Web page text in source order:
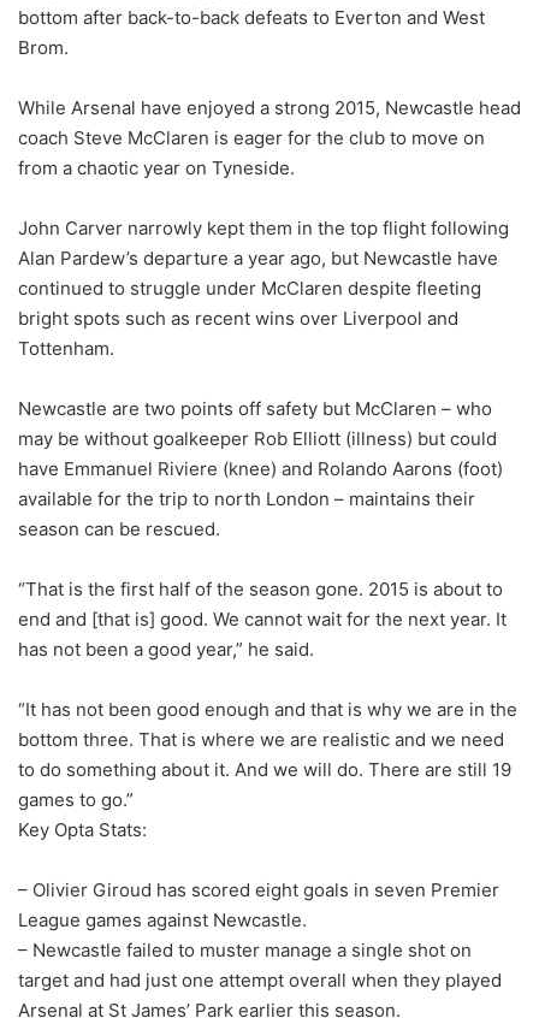
bottom after back-to-back defeats to Everton and West
Brom.
While Arsenal have enjoyed a strong 2015, Newcastle head
coach Steve McClaren is eager for the club to move on
from a chaotic year on Tyneside.
John Carver narrowly kept them in the top flight following
Alan Pardew’s departure a year ago, but Newcastle have
continued to struggle under McClaren despite fleeting
bright spots such as recent wins over Liverpool and
Tottenham.
Newcastle are two points off safety but McClaren – who
may be without goalkeeper Rob Elliott (illness) but could
have Emmanuel Riviere (knee) and Rolando Aarons (foot)
available for the trip to north London – maintains their
season can be rescued.
“That is the first half of the season gone. 2015 is about to
end and [that is] good. We cannot wait for the next year. It
has not been a good year,” he said.
“It has not been good enough and that is why we are in the
bottom three. That is where we are realistic and we need
to do something about it. And we will do. There are still 19
games to go.”
Key Opta Stats:
– Olivier Giroud has scored eight goals in seven Premier
League games against Newcastle.
– Newcastle failed to muster manage a single shot on
target and had just one attempt overall when they played
Arsenal at St James’ Park earlier this season.